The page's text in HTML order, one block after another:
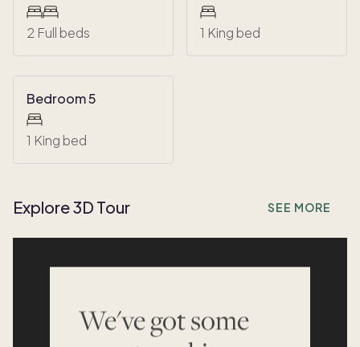
We've got some
2 Full beds 1 King bed
Bedroom 5
1 King bed
Explore 3D Tour SEE MORE